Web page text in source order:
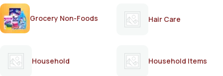
Grocery Non-Foods Hair Care
Household Household Items